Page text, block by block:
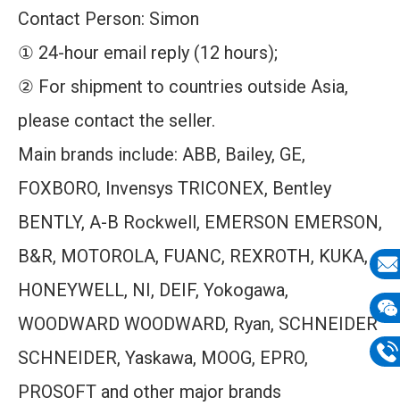
Contact Person: Simon
① 24-hour email reply (12 hours);
② For shipment to countries outside Asia,
please contact the seller.
Main brands include: ABB, Bailey, GE,
FOXBORO, Invensys TRICONEX, Bentley
BENTLY, A-B Rockwell, EMERSON EMERSON,
B&R, MOTOROLA, FUANC, REXROTH, KUKA,
HONEYWELL, NI, DEIF, Yokogawa,
WOODWARD WOODWARD, Ryan, SCHNEIDER
SCHNEIDER, Yaskawa, MOOG, EPRO,
PROSOFT and other major brands
E-